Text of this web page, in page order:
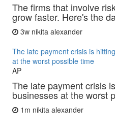
The firms that involve
grow faster. Here's the
3w nikita alexander
The late payment crisis is
at the worst possible time
AP
The late payment crisis
businesses at the worst
1m nikita alexander